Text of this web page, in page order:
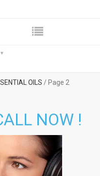
OILS / Page 2
NOW !